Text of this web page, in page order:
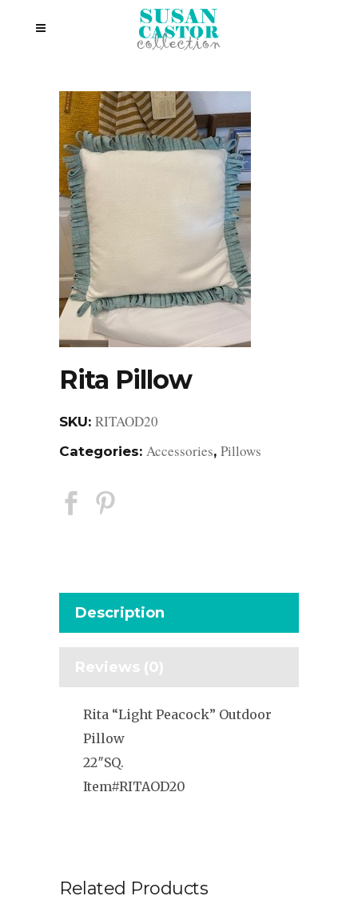
Rita Pillow
SKU: RITAOD20
Categories: Accessories, Pillows
Description
Reviews (0)
Rita “Light Peacock” Outdoor
Pillow
22″SQ.
Item#RITAOD20
Related Products